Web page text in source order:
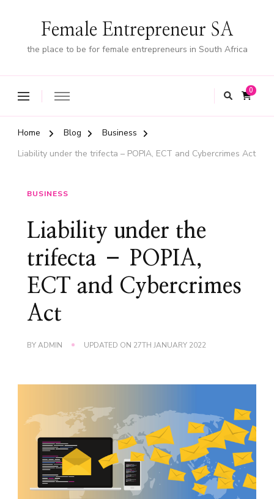
Female Entrepreneur SA
the place to be for female entrepreneurs in South Africa
0
Home Blog
Business
Liability under the trifecta – POPIA, ECT and Cybercrimes Act
BUSINESS
Liability under the
trifecta – POPIA,
ECT and Cybercrimes
Act
BYADMIN UPDATED ON 27TH JANUARY 2022